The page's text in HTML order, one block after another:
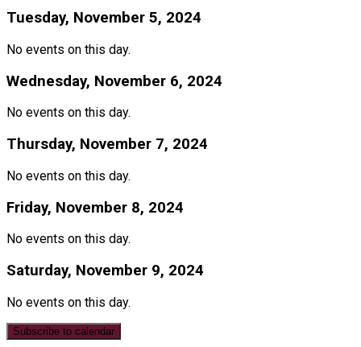
Tuesday, November 5, 2024
No events on this day.
Wednesday, November 6, 2024
No events on this day.
Thursday, November 7, 2024
No events on this day.
Friday, November 8, 2024
No events on this day.
Saturday, November 9, 2024
No events on this day.
Subscribe to calendar